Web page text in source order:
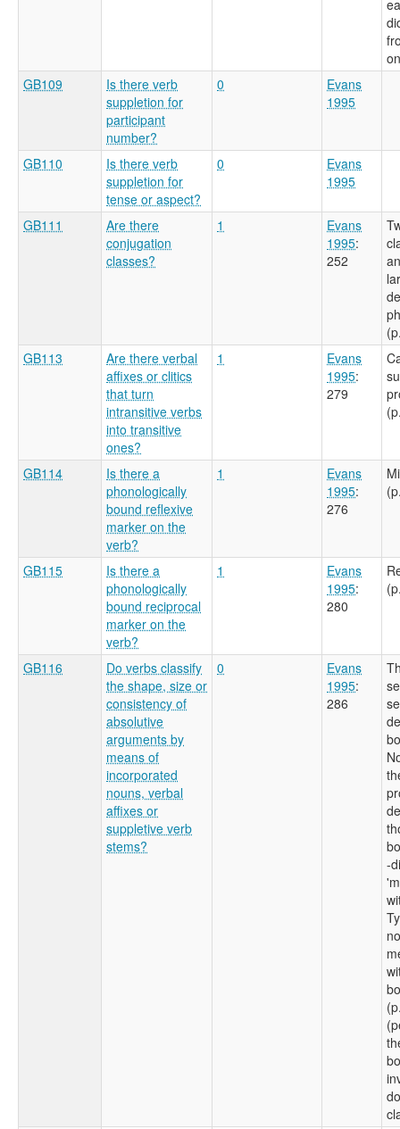
GB109
Is there verb
suppletion for
participant
number?
0
Evans
1995
GB110
Is there verb
suppletion for
tense or aspect?
0
Evans
1995
GB111
Are there
conjugation
classes?
1
Evans
1995:
252
GB113
Are there verbal
affixes or clitics
that turn
intransitive verbs
into transitive
ones?
1
Evans
1995:
279
GB114
Is there a
phonologically
bound reflexive
marker on the
verb?
1
Evans
1995:
276
GB115
Is there a
phonologically
bound reciprocal
marker on the
verb?
1
Evans
1995:
280
GB116
Do verbs classify
the shape, size or
consistency of
absolutive
arguments by
means of
incorporated
nouns, verbal
affixes or
suppletive verb
stems?
0
Evans
1995:
286
-